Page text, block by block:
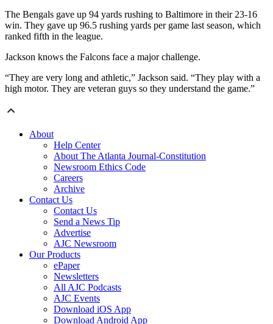
The Bengals gave up 94 yards rushing to Baltimore in their 23-16
win. They gave up 96.5 rushing yards per game last season, which
ranked fifth in the league.
Jackson knows the Falcons face a major challenge.
“They are very long and athletic,” Jackson said. “They play with a
high motor. They are veteran guys so they understand the game.”
About
Help Center
About The Atlanta Journal-Constitution
Newsroom Ethics Code
Careers
Archive
Contact Us
Contact Us
Send a News Tip
Advertise
AJC Newsroom
Our Products
ePaper
Newsletters
All AJC Podcasts
AJC Events
Download iOS App
Download Android App